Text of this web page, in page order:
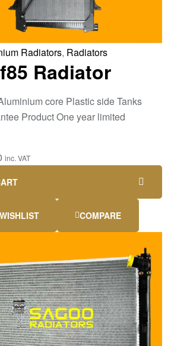
Radiators, Radiators
Radiator
core Plastic side Tanks
Product One year limited
inc. VAT
COMPARE